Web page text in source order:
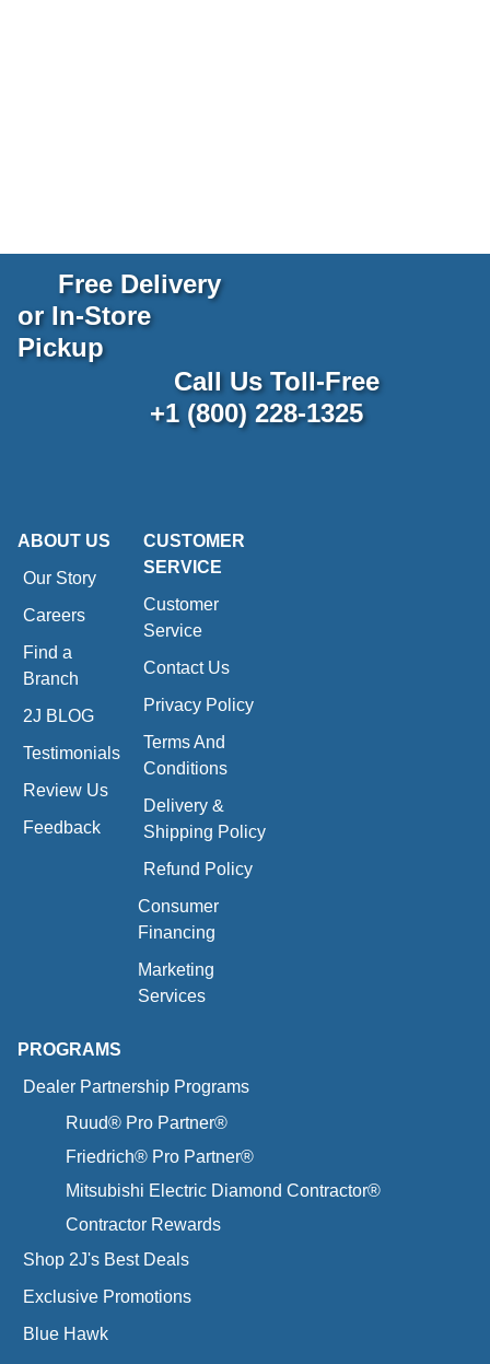
Free Delivery
or In-Store
Pickup
Call Us Toll-Free
+1 (800) 228-1325
ABOUT US
Our Story
Careers
Find a
Branch
2J BLOG
Testimonials
Review Us
Feedback
CUSTOMER
SERVICE
Customer
Service
Contact Us
Privacy Policy
Terms And
Conditions
Delivery &
Shipping Policy
Refund Policy
Consumer
Financing
Marketing
Services
PROGRAMS
Dealer Partnership Programs
Ruud® Pro Partner®
Friedrich® Pro Partner®
Mitsubishi Electric Diamond Contractor®
Contractor Rewards
Shop 2J's Best Deals
Exclusive Promotions
Blue Hawk